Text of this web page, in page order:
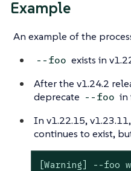
Example
An example of the
--foo exists in
After the v1.24.2
deprecate --foo in
In v1.22.15,
continues to exist,
[Warning] --foo